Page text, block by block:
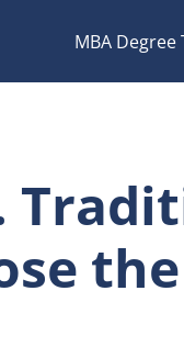
MBA Degree